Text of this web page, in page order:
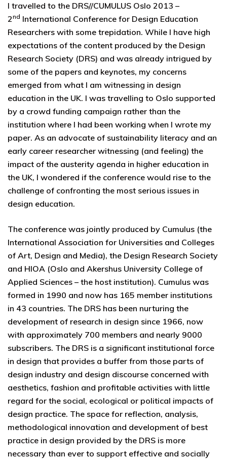
I travelled to the DRS//CUMULUS Oslo 2013 –
2nd International Conference for Design Education
Researchers with some trepidation. While I have high
expectations of the content produced by the Design
Research Society (DRS) and was already intrigued by
some of the papers and keynotes, my concerns
emerged from what I am witnessing in design
education in the UK. I was travelling to Oslo supported
by a crowd funding campaign rather than the
institution where I had been working when I wrote my
paper. As an advocate of sustainability literacy and an
early career researcher witnessing (and feeling) the
impact of the austerity agenda in higher education in
the UK, I wondered if the conference would rise to the
challenge of confronting the most serious issues in
design education.
The conference was jointly produced by Cumulus (the
International Association for Universities and Colleges
of Art, Design and Media), the Design Research Society
and HIOA (Oslo and Akershus University College of
Applied Sciences – the host institution). Cumulus was
formed in 1990 and now has 165 member institutions
in 43 countries. The DRS has been nurturing the
development of research in design since 1966, now
with approximately 700 members and nearly 9000
subscribers. The DRS is a significant institutional force
in design that provides a buffer from those parts of
design industry and design discourse concerned with
aesthetics, fashion and profitable activities with little
regard for the social, ecological or political impacts of
design practice. The space for reflection, analysis,
methodological innovation and development of best
practice in design provided by the DRS is more
necessary than ever to support effective and socially